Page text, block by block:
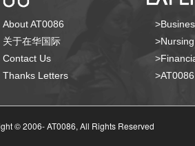
About AT0086
关于在华国际
Contact Us
Thanks Letters
© 2006-AT0086, All Rights Reserved